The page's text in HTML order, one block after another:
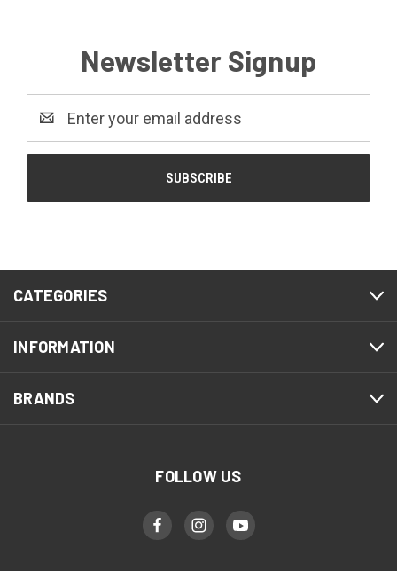
Newsletter Signup
Address
CATEGORIES
INFORMATION
BRANDS
FOLLOW US